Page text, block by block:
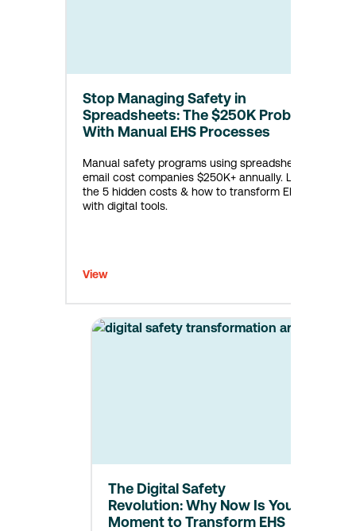
Stop Managing Safety in
Spreadsheets: The $250K Problem
With Manual EHS Processes
Manual safety programs using spreadsheets &
email cost companies $250K+ annually. Learn
the 5 hidden costs & how to transform EHS
with digital tools.
View
The Digital Safety
Revolution: Why Now Is Your
Moment to Transform EHS